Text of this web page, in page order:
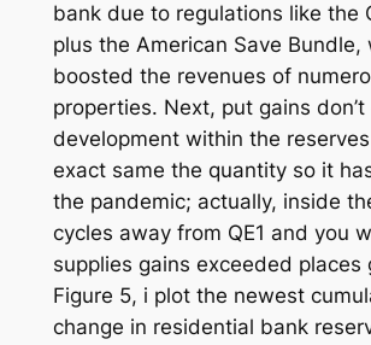
bank due to regulations like the
plus the American Save Bundle,
boosted the revenues of
properties. Next, put gains
development within the
exact same the quantity so it
the pandemic; actually, inside
cycles away from QE1 and you
supplies gains exceeded places
Figure 5, i plot the newest
change in residential bank